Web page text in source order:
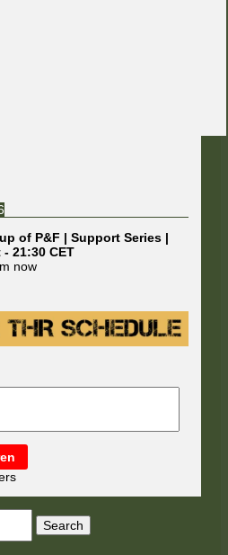
of P&F | Support Series |
-21:30 CET
now